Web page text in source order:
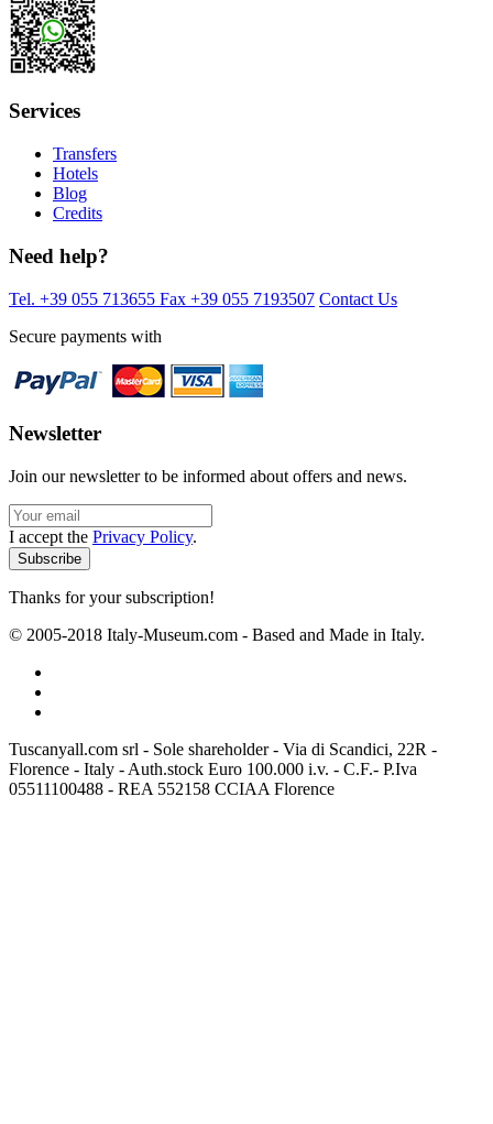
Services
Transfers
Hotels
Blog
Credits
Need help?
Tel. +39 055 713655 Fax +39 055 7193507 Contact Us
Secure payments with
Newsletter
Join our newsletter to be informed about offers and news.
I accept the Privacy Policy.
Thanks for your subscription!
© 2005-2018 Italy-Museum.com - Based and Made in Italy.
Tuscanyall.com srl - Sole shareholder - Via di Scandici, 22R -
Florence - Italy - Auth.stock Euro 100.000 i.v. - C.F.- P.Iva
05511100488 - REA 552158 CCIAA Florence